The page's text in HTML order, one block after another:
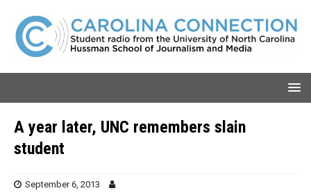
A year later, UNC remembers slain
student
September 6, 2013